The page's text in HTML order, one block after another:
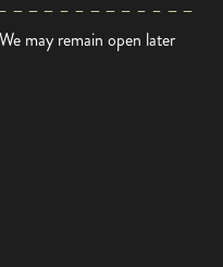
may remain open later